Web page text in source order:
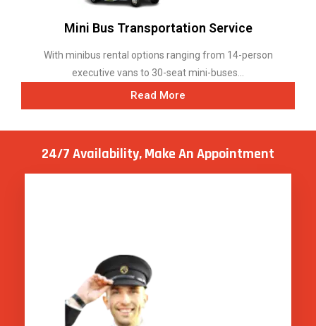
Mini Bus Transportation Service
With minibus rental options ranging from 14-person
executive vans to 30-seat mini-buses...
Read More
24/7 Availability, MakeAn Appointment